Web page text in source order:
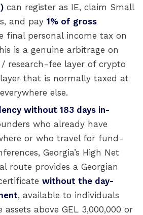
can register as IE, claim Small
and pay 1% of gross
final personal income tax on
is a genuine arbitrage on
research-fee layer of crypto
that is normally taxed at
else.
without 183 days in-
who already have
or who travel for fund-
Georgia’s High Net
route provides a Georgian
without the day-
, available to individuals
above GEL 3,000,000 or